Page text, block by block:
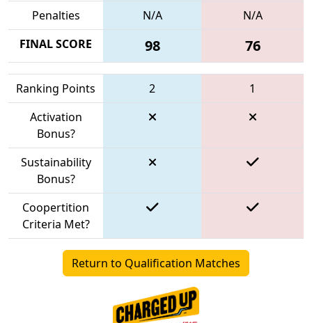
Penalties
N/A
N/A
FINAL SCORE
98 76
Ranking Points 2
1
Activation
Bonus?
Sustainability
Bonus?
Coopertition
Criteria Met?
Return to Qualification Matches